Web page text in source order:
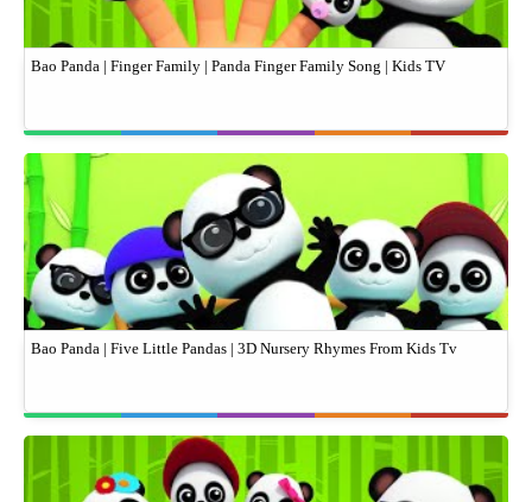
Bao Panda | Finger Family | Panda Finger Family Song | Kids TV
Bao Panda | Five Little Pandas | 3D Nursery Rhymes From Kids Tv